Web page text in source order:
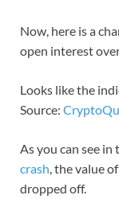
Now, here is a
open interest
Looks like the
Source:
As you can see
crash, the value
dropped off.